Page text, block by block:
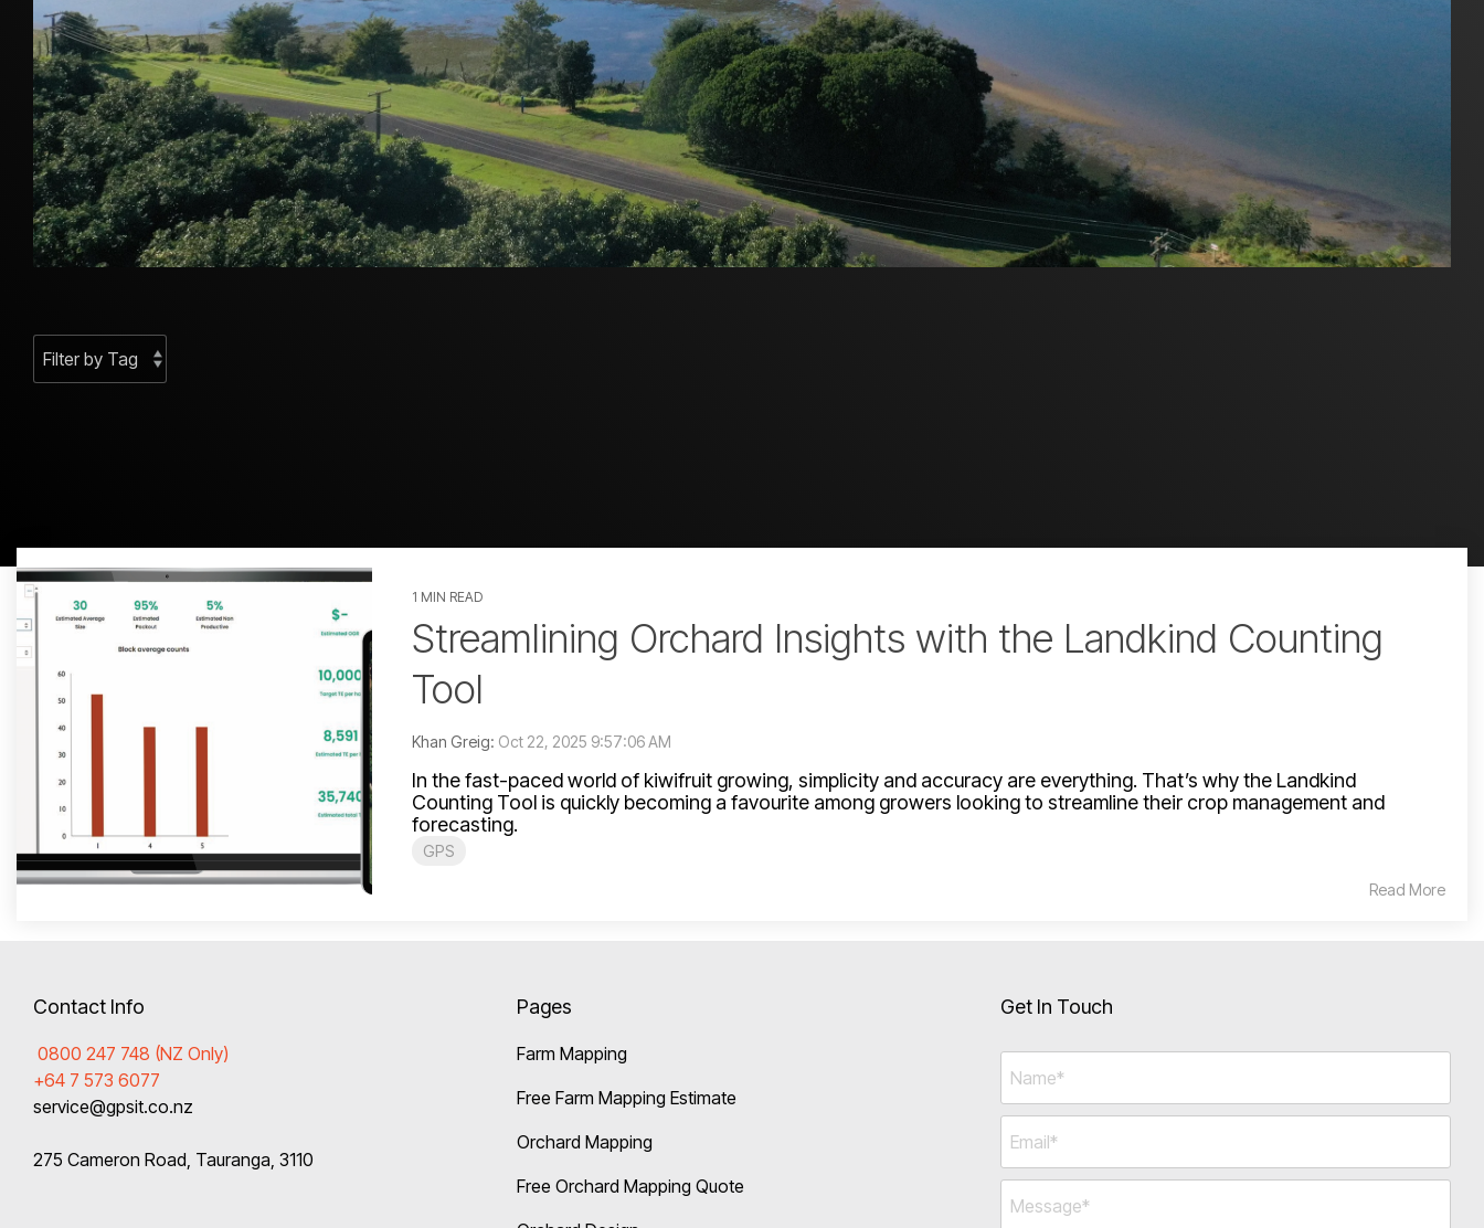
GPS 1 MIN READ
Streamlining Orchard Insights with the Landkind Counting
Tool
Khan Greig: Oct 22, 2025 9:57:06 AM
In the fast-paced world of kiwifruit growing, simplicity and accuracy are everything. That’s why the Landkind
Counting Tool is quickly becoming a favourite among growers looking to streamline their crop management and
forecasting.
GPS
Read More
Contact Info
0800 247 748 (NZ Only)
+64 7 573 6077
service@gpsit.co.nz
275 Cameron Road, Tauranga, 3110
Pages
Farm Mapping
Free Farm Mapping Estimate
Orchard Mapping
Free Orchard Mapping Quote
Get In Touch